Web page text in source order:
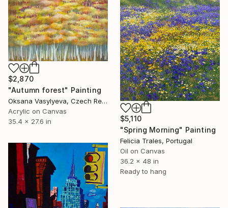
$5,110
"Spring Morning" Painting
Felicia Trales, Portugal
Oil on Canvas
36.2 x 48 in
Ready to hang
$2,870
"Autumn forest" Painting
Oksana Vasylyeva, Czech Republic
Acrylic on Canvas
35.4 x 27.6 in